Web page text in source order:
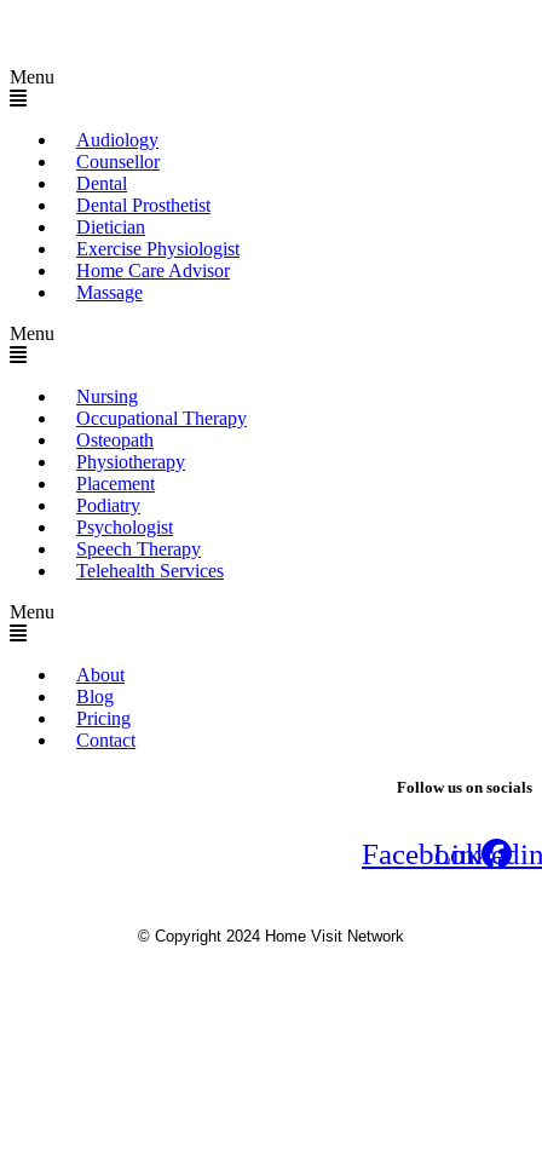
Menu
Audiology
Counsellor
Dental
Dental Prosthetist
Dietician
Exercise Physiologist
Home Care Advisor
Massage
Menu
Nursing
Occupational Therapy
Osteopath
Physiotherapy
Placement
Podiatry
Psychologist
Speech Therapy
Telehealth Services
Menu
About
Blog
Pricing
Contact
Follow us on socials
Facebook
© Copyright 2024 Home Visit Network